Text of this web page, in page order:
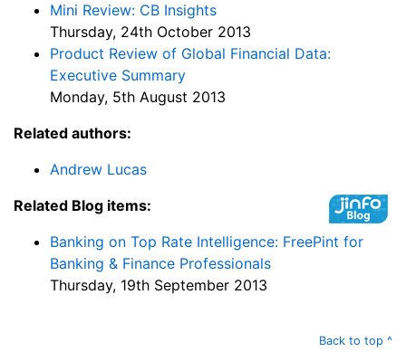
Mini Review: CB Insights
Thursday, 24th October 2013
Product Review of Global Financial Data:
Executive Summary
Monday, 5th August 2013
Related authors:
Andrew Lucas
Related Blog items:
Banking on Top Rate Intelligence: FreePint for
Banking & Finance Professionals
Thursday, 19th September 2013
Back to top ^